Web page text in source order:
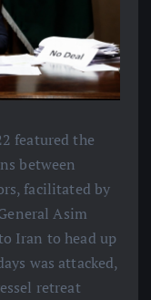
featured the
between
facilitated by
Asim
Iran to head up
was attacked,
retreat